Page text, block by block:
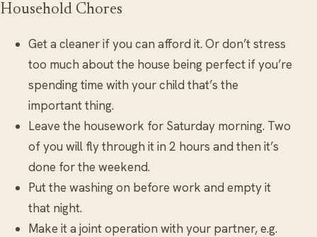
Household Chores
Get a cleaner if you can afford it. Or don’t stress
too much about the house being perfect if you’re
spending time with your child that’s the
important thing.
Leave the housework for Saturday morning. Two
of you will fly through it in 2 hours and then it’s
done for the weekend.
Put the washing on before work and empty it
that night.
Make it a joint operation with your partner, e.g.